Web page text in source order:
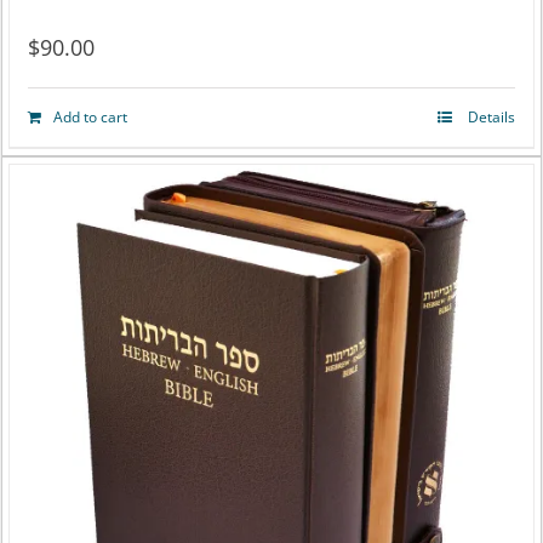
$90.00
Add to cart Details